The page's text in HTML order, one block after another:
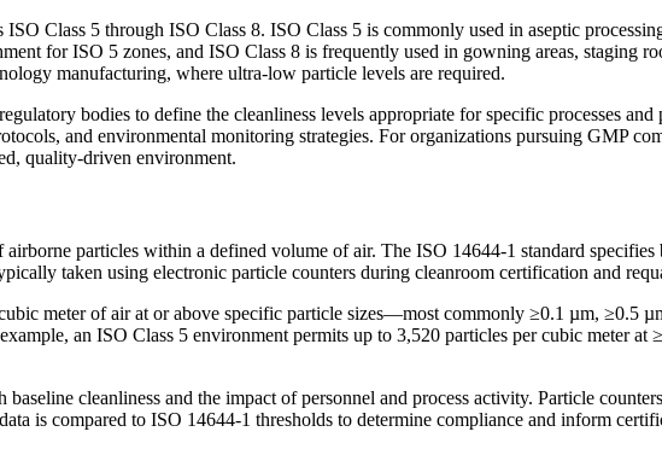
Class 5 through ISO Class 8. ISO Class 5 is commonly used in aseptic
for ISO 5 zones, and ISO Class 8 is frequently used in gowning areas, staging
manufacturing, where ultra-low particle levels are required.
bodies to define the cleanliness levels appropriate for specific processes
and environmental monitoring strategies. For organizations pursuing GMP
quality-driven environment.
particles within a defined volume of air. The ISO 14644-1 standard
taken using electronic particle counters during cleanroom certification and
meter of air at or above specific particle sizes—most commonly ≥0.1 µm, ≥0.5
an ISO Class 5 environment permits up to 3,520 particles per cubic meter
baseline cleanliness and the impact of personnel and process activity. Particle
is compared to ISO 14644-1 thresholds to determine compliance and inform